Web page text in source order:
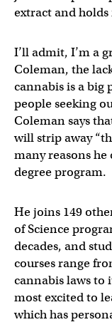
extract and
I’ll admit, I’m a
Coleman, the
cannabis is a big
people seeking
Coleman says
will strip away
many reasons
degree program.
He joins 149
of Science
decades, and
courses range
cannabis laws to
most excited to
which has